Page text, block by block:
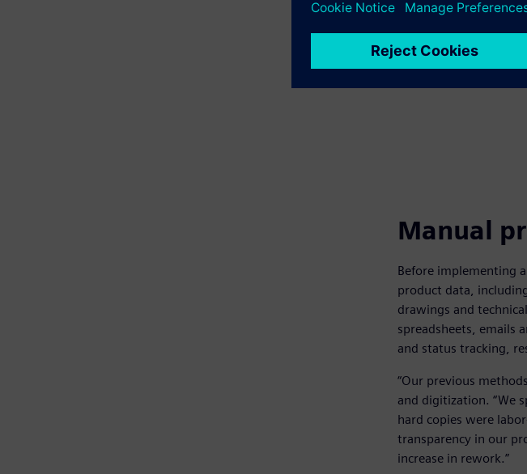
Manual
Before implementing
product data,
drawings and
spreadsheets, emails
and status tracking,
“Our previous
and digitization. “We
hard copies were
transparency in our
increase in rework.”